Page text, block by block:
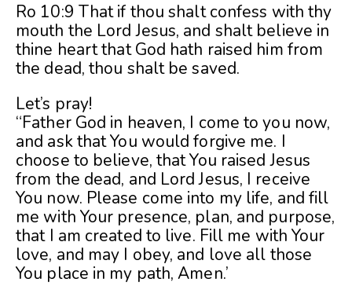
Ro 10:9 That if thou shalt confess with thy
mouth the Lord Jesus, and shalt believe in
thine heart that God hath raised him from
the dead, thou shalt be saved.
Let’s pray!
“Father God in heaven, I come to you now,
and ask that You would forgive me. I
choose to believe, that You raised Jesus
from the dead, and Lord Jesus, I receive
You now. Please come into my life, and fill
me with Your presence, plan, and purpose,
that I am created to live. Fill me with Your
love, and may I obey, and love all those
You place in my path, Amen.’